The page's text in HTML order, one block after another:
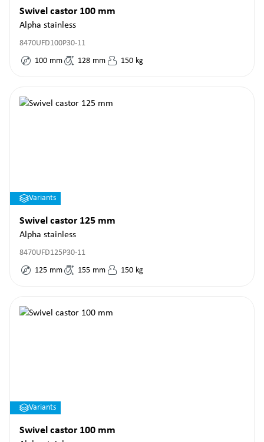
Swivel castor 100 mm
Alpha stainless
8470UFD100P30-11
100 mm 128 mm 150 kg
Variants
Swivel castor 125 mm
Alpha stainless
8470UFD125P30-11
125 mm 155 mm 150 kg
Variants
Swivel castor 100 mm